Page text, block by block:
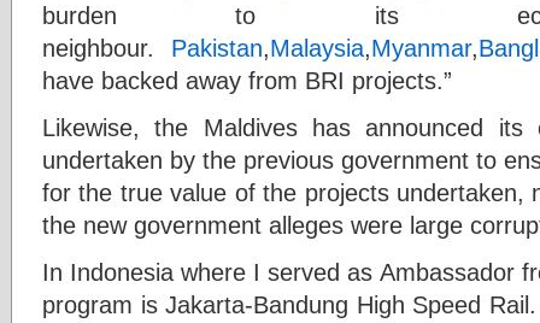
burden to its
neighbour. Pakistan,Malaysia,Myanmar,
have backed away from BRI projects.”
Likewise, the Maldives has announced
undertaken by the previous government to
for the true value of the projects undertaken,
the new government alleges were large
In Indonesia where I served as Ambassador
program is Jakarta-Bandung High Speed